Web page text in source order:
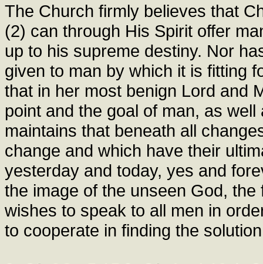
The Church firmly believes that
(2) can through His Spirit offer
up to his supreme destiny. Nor
given to man by which it is fitting
that in her most benign Lord and
point and the goal of man, as
maintains that beneath all
change and which have their
yesterday and today, yes and
the image of the unseen God,
wishes to speak to all men in
to cooperate in finding the